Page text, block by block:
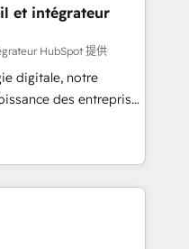
Our mission
full potential
unmatched
we equip
with confidence
et intégrateur
HubSpot 提供
digitale, notre
des entreprises
clients,
des revenus
et à
avec des ETI
digitale et des